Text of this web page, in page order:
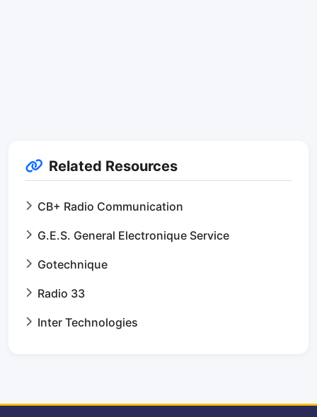
Related Resources
CB+ Radio Communication
G.E.S. General Electronique Service
Gotechnique
Radio 33
Inter Technologies